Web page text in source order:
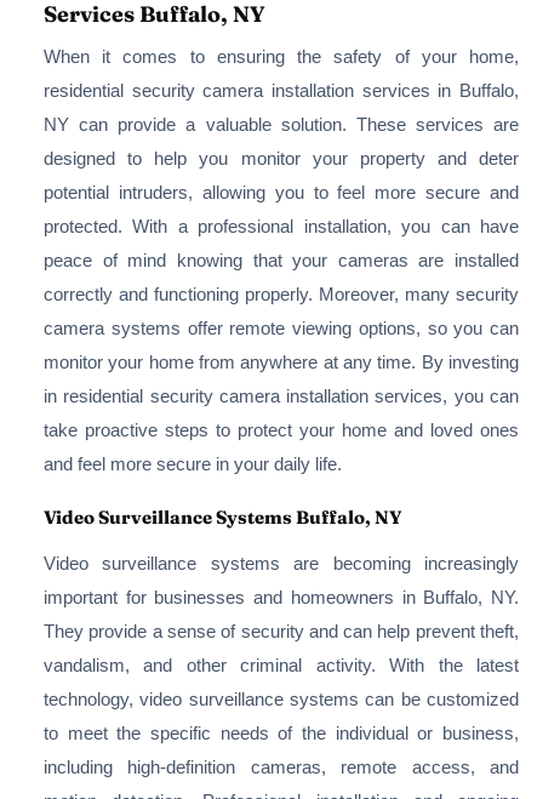
Services Buffalo, NY
When it comes to ensuring the safety of your home,
residential security camera installation services in Buffalo,
NY can provide a valuable solution. These services are
designed to help you monitor your property and deter
potential intruders, allowing you to feel more secure and
protected. With a professional installation, you can have
peace of mind knowing that your cameras are installed
correctly and functioning properly. Moreover, many security
camera systems offer remote viewing options, so you can
monitor your home from anywhere at any time. By investing
in residential security camera installation services, you can
take proactive steps to protect your home and loved ones
and feel more secure in your daily life.
Video Surveillance Systems Buffalo, NY
Video surveillance systems are becoming increasingly
important for businesses and homeowners in Buffalo, NY.
They provide a sense of security and can help prevent theft,
vandalism, and other criminal activity. With the latest
technology, video surveillance systems can be customized
to meet the specific needs of the individual or business,
including high-definition cameras, remote access, and